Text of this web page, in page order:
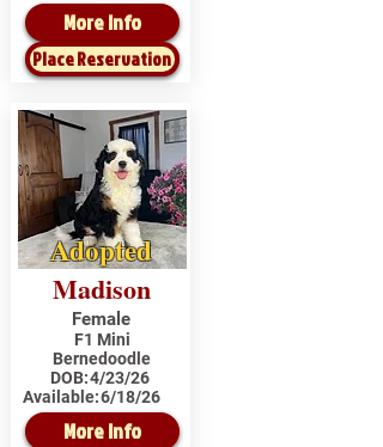
More Info
Place Reservation
Adopted
Madison
Female
F1 Mini
Bernedoodle
DOB:4/23/26
Available:6/18/26
More Info